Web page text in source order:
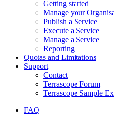
Getting started
Manage your
Publish a Service
Execute a Service
Manage a Service
Reporting
Quotas and Limitations
Support
Contact
Terrascope Forum
Terrascope Sample
FAQ